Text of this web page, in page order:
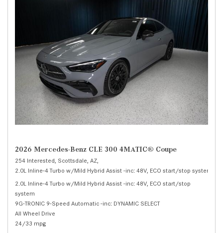
2026 Mercedes-Benz CLE 300 4MATIC® Coupe
254 Interested, Scottsdale, AZ,
2.0L Inline-4 Turbo w/Mild Hybrid Assist -inc: 48V, ECO start/stop system,
2.0L Inline-4 Turbo w/Mild Hybrid Assist -inc: 48V, ECO start/stop
system
9G-TRONIC 9-Speed Automatic -inc: DYNAMIC SELECT
All Wheel Drive
24/33 mpg